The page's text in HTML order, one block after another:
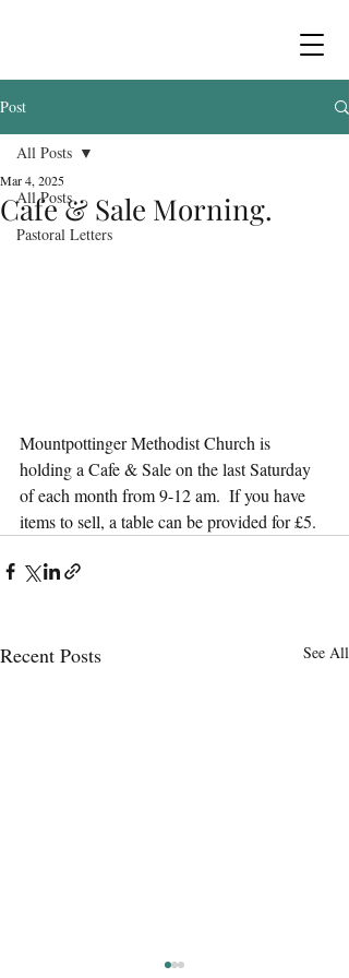
Post
All Posts
Pastoral Letters
All Posts
Cafe & Sale Morning.
Mar 4, 2025
Mountpottinger Methodist Church is
holding a Cafe & Sale on the last Saturday
of each month from 9-12 am.  If you have
items to sell, a table can be provided for £5.
Recent Posts See All